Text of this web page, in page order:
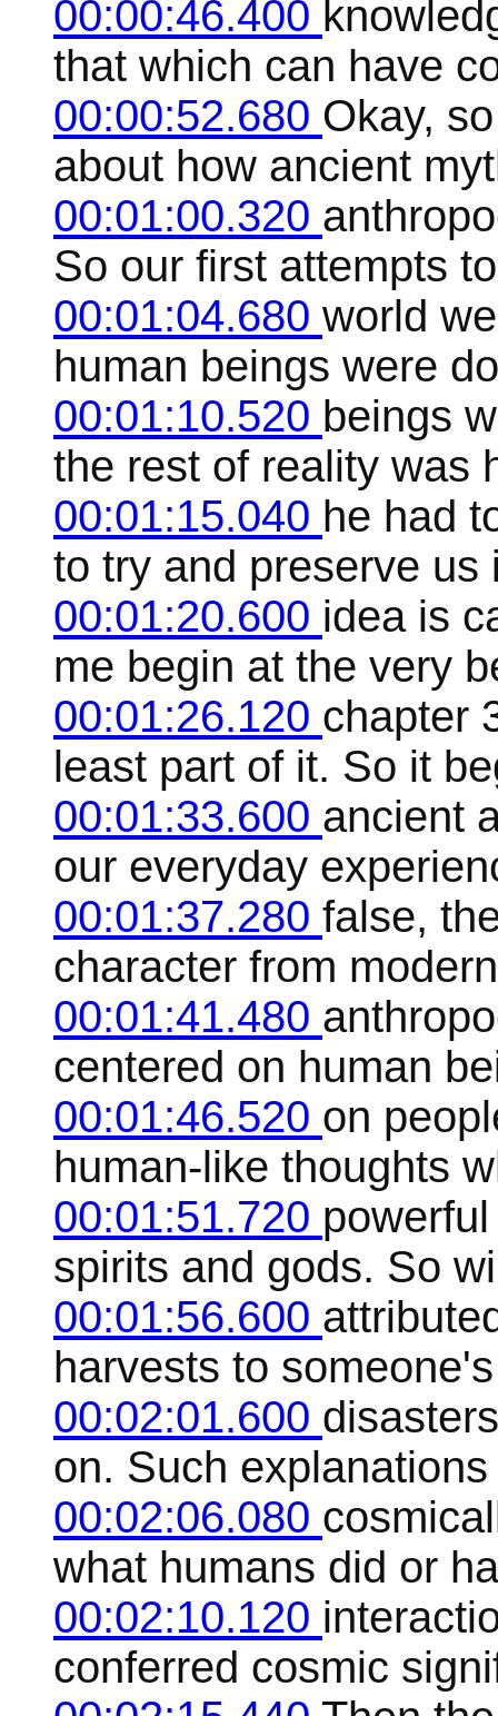
00:00:46.400
that which can have
00:00:52.680 Okay,
about how ancient
00:01:00.320
So our first attempts
00:01:04.680 world
human beings were
00:01:10.520 beings
the rest of reality was
00:01:15.040 he had
to try and preserve us
00:01:20.600 idea is
me begin at the very
00:01:26.120 chapter
least part of it. So it
00:01:33.600 ancient
our everyday
00:01:37.280 false,
character from
00:01:41.480
centered on human
00:01:46.520 on
human-like thoughts
00:01:51.720
spirits and gods. So
00:01:56.600
harvests to
00:02:01.600
on. Such
00:02:06.080
what humans did or
00:02:10.120
conferred cosmic